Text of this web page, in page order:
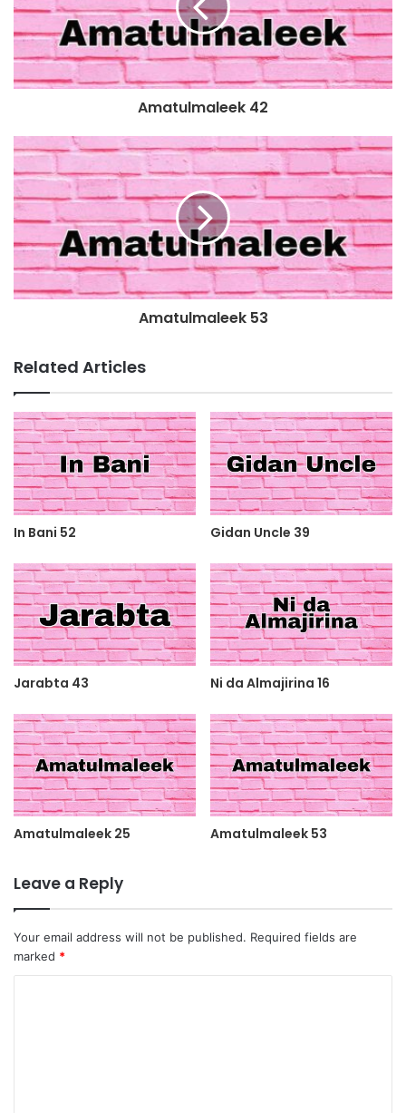
Amatulmaleek 42
Amatulmaleek 53
Related Articles
In Bani 52 Gidan Uncle 39
Jarabta 43 Ni da Almajirina 16
Amatulmaleek 25 Amatulmaleek 53
Leave a Reply
Your email address will not be published. Required fields are
marked *